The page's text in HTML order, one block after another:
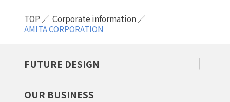
TOP
Corporate information
AMITA CORPORATION
FUTURE DESIGN
OUR BUSINESS